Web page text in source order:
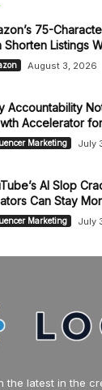
75-
Shorten Listings
August 3, 2026
Accountability
Accelerator
Marketing July
AI Slop
Can Stay
Marketing July
the latest in the